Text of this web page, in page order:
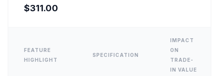
$311.00
FEATURE
HIGHLIGHT
SPECIFICATION
IMPACT
ON
TRADE-
IN VALUE